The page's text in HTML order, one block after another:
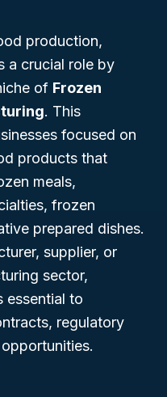
production,
a crucial role by
of Frozen
. This
focused on
products that
meals,
frozen
prepared dishes.
supplier, or
sector,
essential to
regulatory